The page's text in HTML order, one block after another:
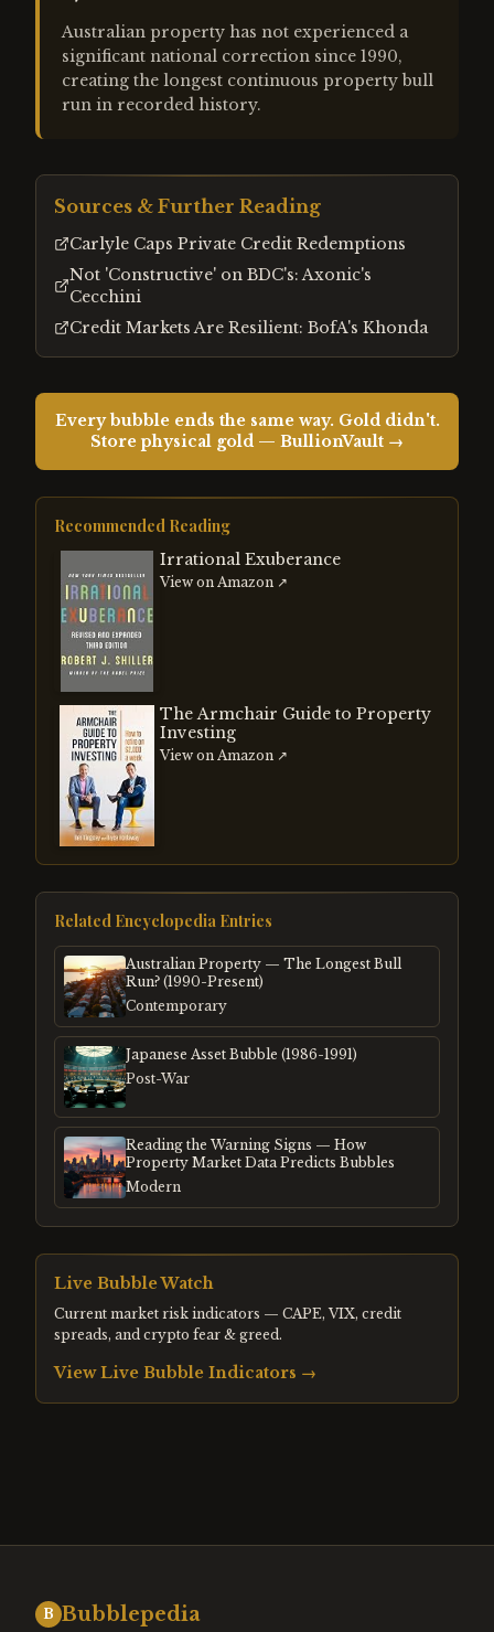
Australian property has not experienced a
significant national correction since 1990,
creating the longest continuous property bull
run in recorded history.
Sources & Further Reading
Carlyle Caps Private Credit Redemptions
Not 'Constructive' on BDC's: Axonic's
Cecchini
Credit Markets Are Resilient: BofA's Khonda
Every bubble ends the same way. Gold didn't.
Store physical gold — BullionVault →
Recommended Reading
Irrational Exuberance
View on Amazon ↗
The Armchair Guide to Property
Investing
View on Amazon ↗
Related Encyclopedia Entries
Australian Property — The Longest Bull
Run? (1990-Present)
Contemporary
Japanese Asset Bubble (1986-1991)
Post-War
Reading the Warning Signs — How
Property Market Data Predicts Bubbles
Modern
Live Bubble Watch
Current market risk indicators — CAPE, VIX, credit
spreads, and crypto fear & greed.
View Live Bubble Indicators →
B Bubblepedia